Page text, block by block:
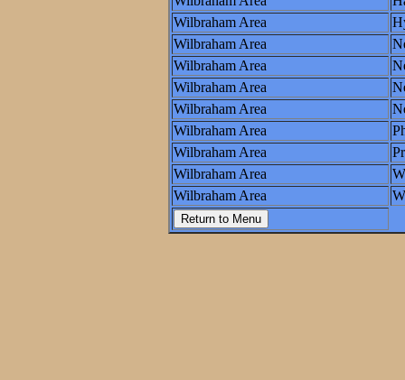
Wilbraham Area
Wilbraham Area
Wilbraham Area
Wilbraham Area
Wilbraham Area
Wilbraham Area
Wilbraham Area
Wilbraham Area
Wilbraham Area